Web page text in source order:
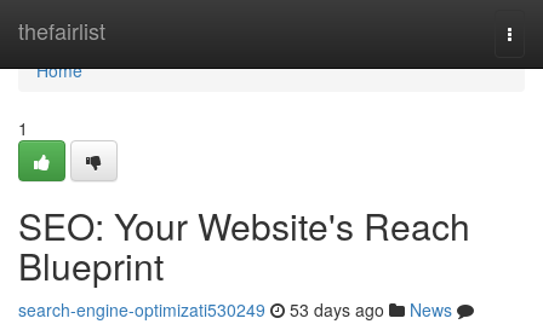
thefairlist
Home
Home
1
SEO: Your Website's Reach
Blueprint
search-engine-optimizati530249 53 days ago
News